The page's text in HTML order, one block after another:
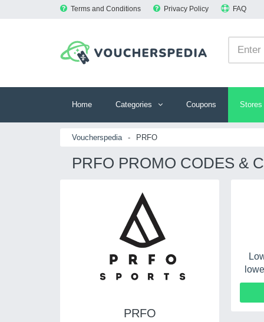
Terms and Conditions Privacy Policy FAQ
Home Categories Coupons Stores
Voucherspedia - PRFO
PRFO PROMO CODES &
PRFO